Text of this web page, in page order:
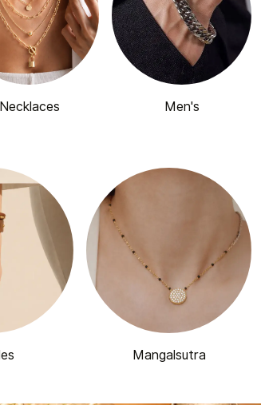
Necklaces Men's
Mangalsutra